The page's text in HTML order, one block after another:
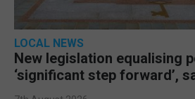
LOCAL NEWS
New legislation equalising
‘significant step forward’,